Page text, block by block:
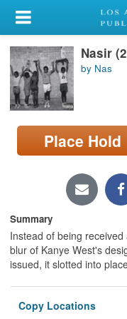
My Account
Library Card
Sign In
Search
Locations/Hours
Nasir
by Nas
Place Hold
Summary
Instead of being
blur of Kanye West's
issued, it slotted into
Copy Locations